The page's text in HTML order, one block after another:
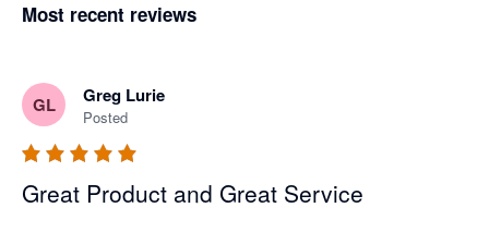
Most recent reviews
GL Greg Lurie
Posted
Great Product and Great Service